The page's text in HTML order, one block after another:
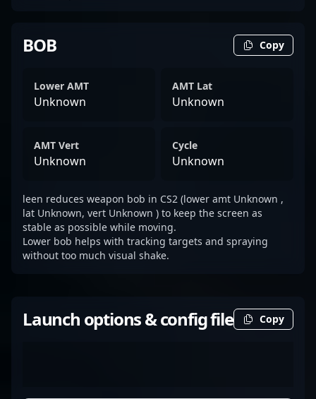
BOB Copy
Lower AMT
Unknown
AMT Lat
Unknown
AMT Vert
Unknown
Cycle
Unknown
leen reduces weapon bob in CS2 (lower amt Unknown ,
lat Unknown, vert Unknown ) to keep the screen as
stable as possible while moving.
Lower bob helps with tracking targets and spraying
without too much visual shake.
Launch options & config file Copy